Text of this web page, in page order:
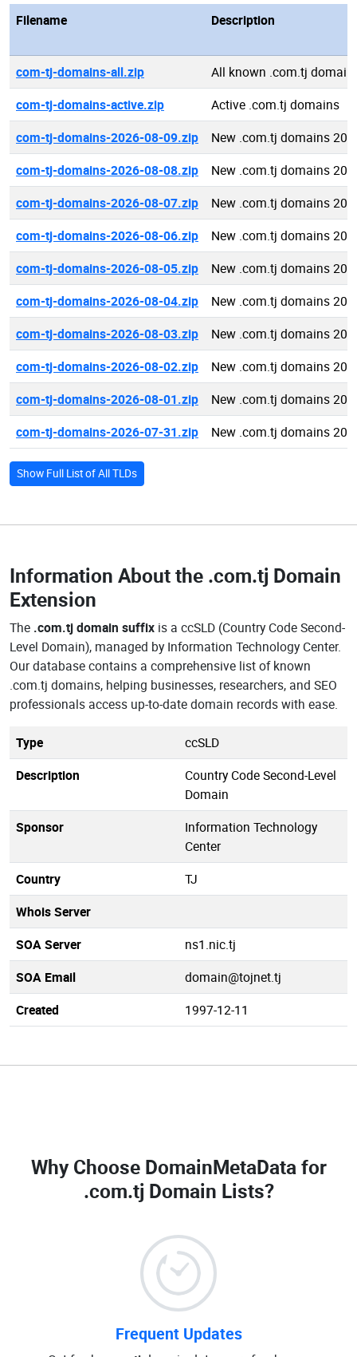
Filename Description
com-tj-domains-all.zip
All known .com.tj
com-tj-domains-active.zip
Active .com.tj domains
com-tj-domains-2026-08-09.zip
New .com.tj domains
com-tj-domains-2026-08-08.zip
New .com.tj domains
com-tj-domains-2026-08-07.zip
New .com.tj domains
com-tj-domains-2026-08-06.zip
New .com.tj domains
com-tj-domains-2026-08-05.zip
New .com.tj domains
com-tj-domains-2026-08-04.zip
New .com.tj domains
com-tj-domains-2026-08-03.zip
New .com.tj domains
com-tj-domains-2026-08-02.zip
New .com.tj domains
com-tj-domains-2026-08-01.zip
New .com.tj domains
com-tj-domains-2026-07-31.zip
New .com.tj domains
Show Full List of All TLDs
Information About the .com.tj Domain
Extension
The .com.tj domain suffix is a ccSLD (Country Code Second-
Level Domain), managed by Information Technology Center.
Our database contains a comprehensive list of known
.com.tj domains, helping businesses, researchers, and SEO
professionals access up-to-date domain records with ease.
Type
ccSLD
Description
Country Code Second-Level
Domain
Sponsor
Information Technology
Center
Country
TJ
Whois Server
SOA Server
ns1.nic.tj
SOA Email
domain@tojnet.tj
Created
1997-12-11
Why Choose DomainMetaData for
.com.tj Domain Lists?
Frequent Updates